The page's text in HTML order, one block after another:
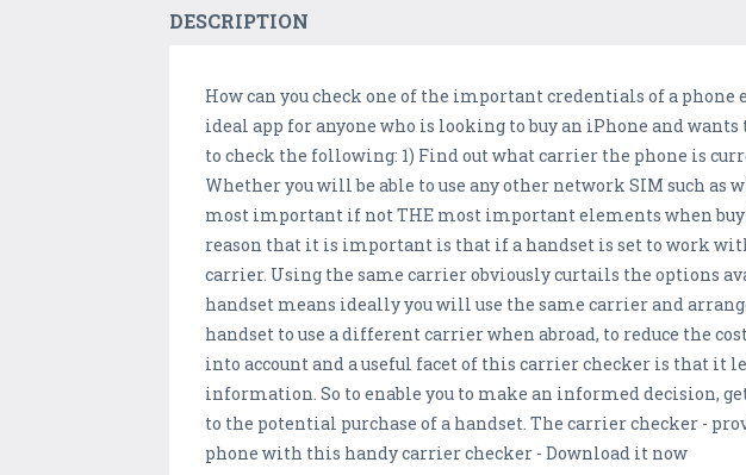
DESCRIPTION
How can you check one of the important credentials of a
ideal app for anyone who is looking to buy an iPhone and
to check the following: 1) Find out what carrier the phone is
Whether you will be able to use any other network SIM such
most important if not THE most important elements when
reason that it is important is that if a handset is set to work
carrier. Using the same carrier obviously curtails the options
handset means ideally you will use the same carrier and
handset to use a different carrier when abroad, to reduce the
into account and a useful facet of this carrier checker is that it
information. So to enable you to make an informed decision,
to the potential purchase of a handset. The carrier checker -
phone with this handy carrier checker - Download it now